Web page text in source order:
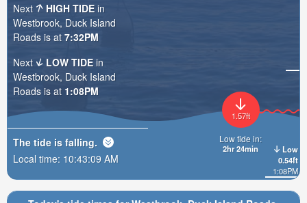
Low
0.54ft
1:08PM
1.57ft
Low tide in:
2hr 24min
Next
HIGH TIDE in
Westbrook, Duck Island
Roads is at 7:32PM
Next
LOW TIDE in
Westbrook, Duck Island
Roads is at 1:08PM
The tide is falling.
Local time: 10:43:10 AM